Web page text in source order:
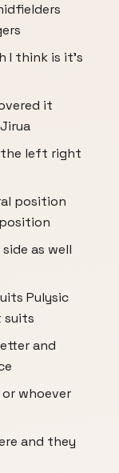
I think is it's
it
the left right
position
as well
Pulysic
suits
and
whoever
and they